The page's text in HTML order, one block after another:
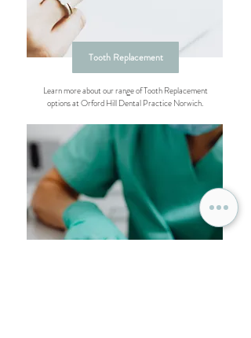
Tooth Replacement
Learn more about our range of Tooth Replacement
options at Orford Hill Dental Practice Norwich.